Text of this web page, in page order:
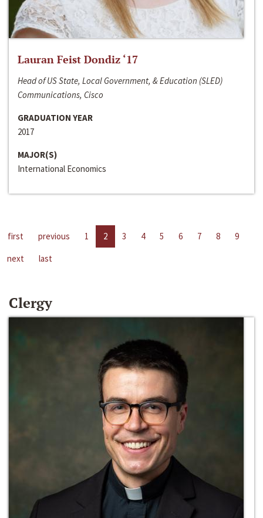
Lauran Feist Dondiz ‘17
Head of US State, Local Government, & Education (SLED)
Communications, Cisco
GRADUATION YEAR
2017
MAJOR(S)
International Economics
first previous 1 2 3 4 5 6 7 8
9
next
last
Clergy